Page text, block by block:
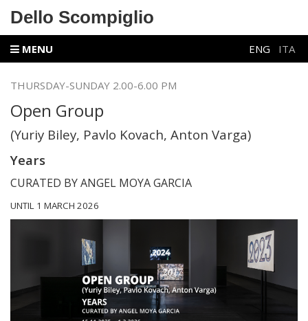
Dello Scompiglio
MENU ENG ITA
THURSDAY-SUNDAY 2.00-6.00 PM
Open Group
(Yuriy Biley, Pavlo Kovach, Anton Varga)
Years
CURATED BY ANGEL MOYA GARCIA
UNTIL 1 MARCH 2026